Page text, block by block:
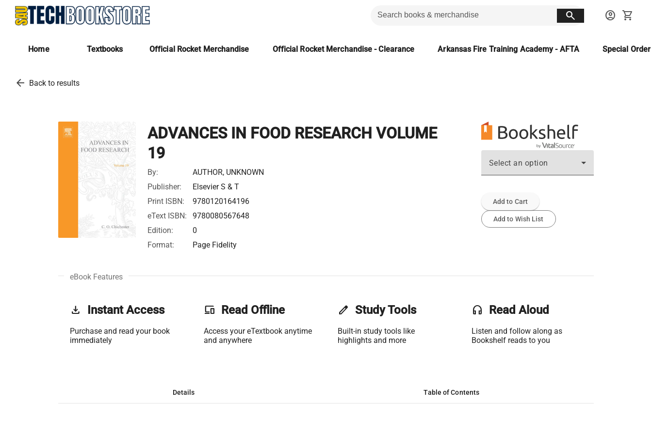
search account_circle shopping_cart
Home Textbooks Official Rocket Merchandise Official Rocket Merchandise - Clearance Arkansas Fire Training Academy - AFTA Special
arrow_back Back to results
ADVANCES IN FOOD RESEARCH VOLUME
19
By:
AUTHOR, UNKNOWN
Publisher:
Elsevier S & T
Print ISBN:
9780120164196
eText ISBN:
9780080567648
Edition:
0
Format:
Page Fidelity
Select an option
Add to Cart
Add to Wish List
eBook Features
get_app Instant Access
Purchase and read your book
immediately
phonelink Read Offline
Access your eTextbook anytime
and anywhere
edit Study Tools
Built-in study tools like
highlights and more
headset Read Aloud
Listen and follow along as
Bookshelf reads to you
Details Table of Contents